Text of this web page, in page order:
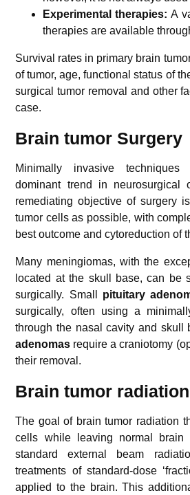
Experimental therapies:A
therapies are available
Survival rates in primary brain
of tumor, age, functional status of
surgical tumor removal and other
case.
Brain tumor Surgery
Minimally invasive
dominant trend in neurosurgical
remediating objective of surgery
tumor cells as possible, with
best outcome and cytoreduction of
Many meningiomas, with the
located at the skull base, can be
surgically. Small pituitary
surgically, often using a
through the nasal cavity and skull
adenomas require a craniotomy
their removal.
Brain tumor
The goal of brain tumor radiation
cells while leaving normal brain
standard external beam
treatments of standard-dose
applied to the brain. This